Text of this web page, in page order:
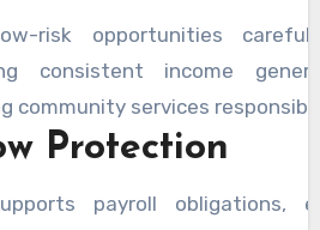
risk opportunities
consistent income
community services
Protection
payroll obligations,